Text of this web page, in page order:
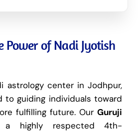
Power of Nadi Jyotish
astrology center in Jodhpur,
to guiding individuals toward
fulfilling future. OurGuruji
highly respected 4th-